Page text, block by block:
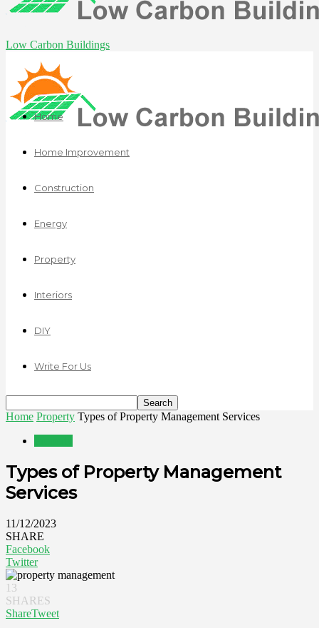
Low Carbon Buildings
Home
Home Improvement
Construction
Energy
Property
Interiors
DIY
Write For Us
Home Property Types of Property Management Services
Types of Property Management
Services
11/12/2023
SHARE
Facebook
Twitter
13
SHARES
ShareTweet